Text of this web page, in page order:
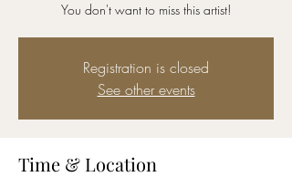
You don't want to miss this artist!
Registration is closed
See other events
Time & Location